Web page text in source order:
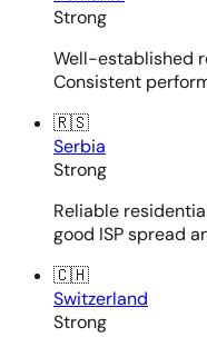
Strong
Well-established
Consistent
🇷🇸
Serbia
Strong
Reliable
good ISP spread
🇨🇭
Switzerland
Strong